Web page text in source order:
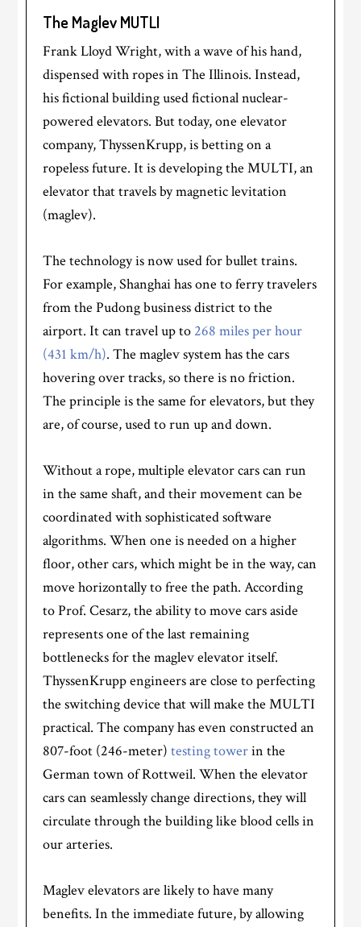
The Maglev MUTLI
Frank Lloyd Wright, with a wave of his hand,
dispensed with ropes in The Illinois. Instead,
his fictional building used fictional nuclear-
powered elevators. But today, one elevator
company, ThyssenKrupp, is betting on a
ropeless future. It is developing the MULTI, an
elevator that travels by magnetic levitation
(maglev).
The technology is now used for bullet trains.
For example, Shanghai has one to ferry travelers
from the Pudong business district to the
airport. It can travel up to 268 miles per hour
(431 km/h). The maglev system has the cars
hovering over tracks, so there is no friction.
The principle is the same for elevators, but they
are, of course, used to run up and down.
Without a rope, multiple elevator cars can run
in the same shaft, and their movement can be
coordinated with sophisticated software
algorithms. When one is needed on a higher
floor, other cars, which might be in the way, can
move horizontally to free the path. According
to Prof. Cesarz, the ability to move cars aside
represents one of the last remaining
bottlenecks for the maglev elevator itself.
ThyssenKrupp engineers are close to perfecting
the switching device that will make the MULTI
practical. The company has even constructed an
807-foot (246-meter)testing towerin the
German town of Rottweil. When the elevator
cars can seamlessly change directions, they will
circulate through the building like blood cells in
our arteries.
Maglev elevators are likely to have many
benefits. In the immediate future, by allowing